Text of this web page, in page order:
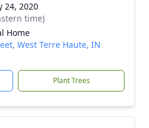
24, 2020
time)
Home
West Terre Haute, IN
Plant Trees